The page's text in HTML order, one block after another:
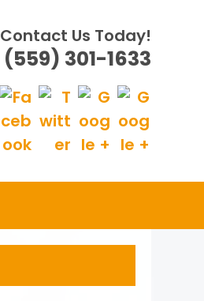
Contact Us Today!
(559) 301-1633